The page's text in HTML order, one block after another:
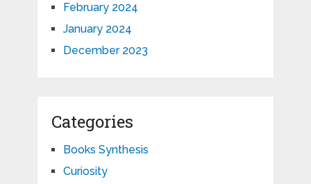
February 2024
January 2024
December 2023
Categories
Books Synthesis
Curiosity